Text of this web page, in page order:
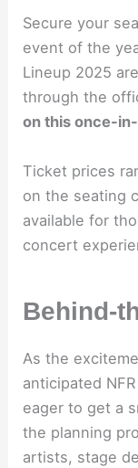
Secure your
event of the
Lineup 2025
through the
on this once-
Ticket prices
on the seating
available for
concert
Behind-
As the
anticipated
eager to get a
the planning
artists, stage